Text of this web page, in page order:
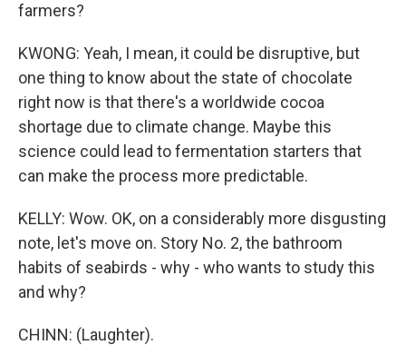
farmers?
KWONG: Yeah, I mean, it could be disruptive, but
one thing to know about the state of chocolate
right now is that there's a worldwide cocoa
shortage due to climate change. Maybe this
science could lead to fermentation starters that
can make the process more predictable.
KELLY: Wow. OK, on a considerably more disgusting
note, let's move on. Story No. 2, the bathroom
habits of seabirds - why - who wants to study this
and why?
CHINN: (Laughter).